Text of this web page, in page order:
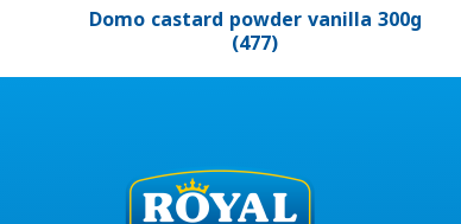
Domo castard powder vanilla 300g
(477)